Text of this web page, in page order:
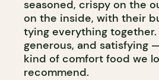
seasoned, crispy on the
on the inside, with their
tying everything together.
generous, and satisfying
kind of comfort food we
recommend.